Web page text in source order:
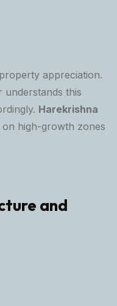
appreciation.
understands this
Harekrishna
high-growth zones
and